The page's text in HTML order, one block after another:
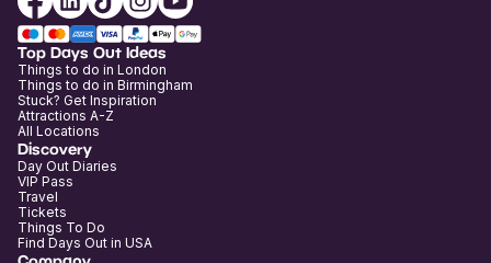
Top Days Out Ideas
Things to do in London
Things to do in Birmingham
Stuck? Get Inspiration
Attractions A-Z
All Locations
Discovery
Day Out Diaries
VIP Pass
Travel
Tickets
Things To Do
Find Days Out in USA